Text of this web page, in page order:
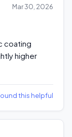
Mar 30, 2026
coating
higher
this helpful